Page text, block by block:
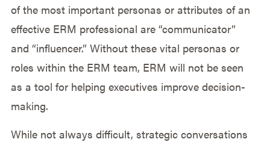
of the most important personas or attributes of an
effective ERM professional are “communicator”
and “influencer.” Without these vital personas or
roles within the ERM team, ERM will not be seen
as a tool for helping executives improve decision-
making.
While not always difficult, strategic conversations